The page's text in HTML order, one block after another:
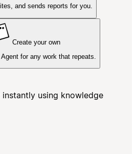
and sends reports for you.
Create your own
for any work that repeats.
using knowledge